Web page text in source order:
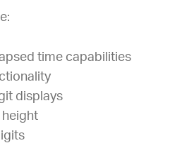
time capabilities
displays
height